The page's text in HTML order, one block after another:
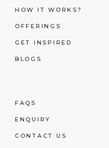
HOW IT WORKS?
OFFERINGS
GET INSPIRED
BLOGS
FAQS
ENQUIRY
CONTACT US